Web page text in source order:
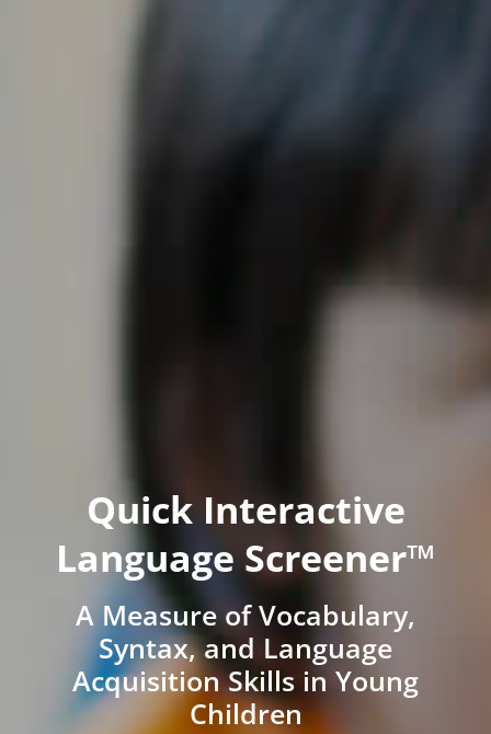
Quick Interactive
Language Screener™
A Measure of Vocabulary,
Syntax, and Language
Acquisition Skills in Young
Children